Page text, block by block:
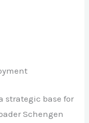
strategic base for
Schengen